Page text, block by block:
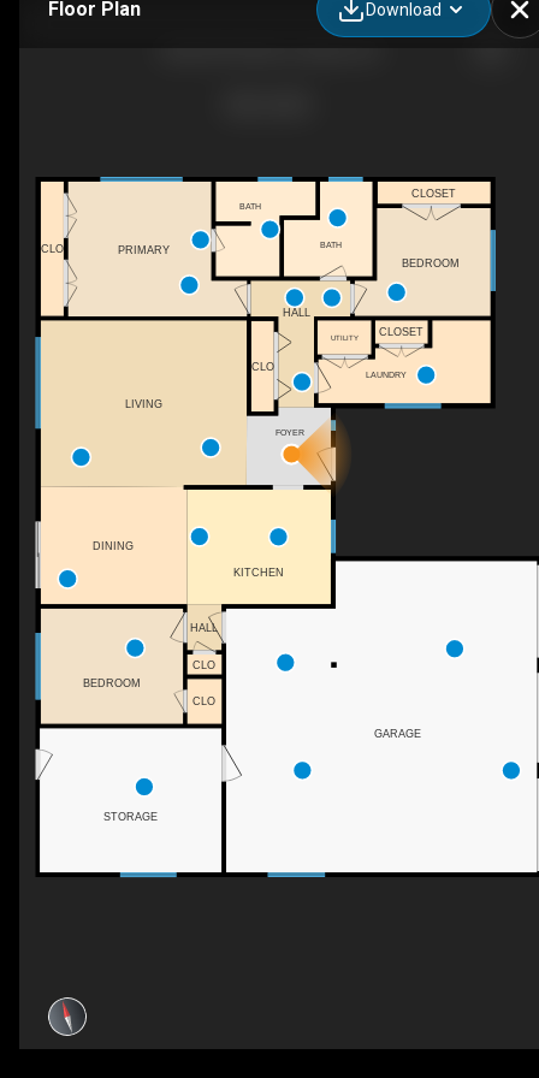
Floor Plan Download
KITCHEN
LIVING
FOYER
HALL
CLO
UTILITY
LAUNDRY
BEDROOM
PRIMARY BATH
BATH
CLOSET
BEDROOM
GARAGE
CLO
STORAGE
CLOSET
CLO
HALL
DINING
CLO